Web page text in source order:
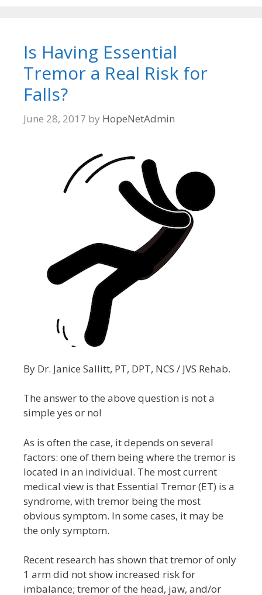
Is Having Essential
Tremor a Real Risk for
Falls?
June 28, 2017 by HopeNetAdmin
By Dr. Janice Sallitt, PT, DPT, NCS / JVS Rehab.
The answer to the above question is not a
simple yes or no!
As is often the case, it depends on several
factors: one of them being where the tremor is
located in an individual. The most current
medical view is that Essential Tremor (ET) is a
syndrome, with tremor being the most
obvious symptom. In some cases, it may be
the only symptom.
Recent research has shown that tremor of only
1 arm did not show increased risk for
imbalance; tremor of the head, jaw, and/or